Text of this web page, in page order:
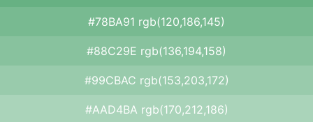
#78BA91 rgb(120,186,145)
#88C29E rgb(136,194,158)
#99CBAC rgb(153,203,172)
#AAD4BA rgb(170,212,186)